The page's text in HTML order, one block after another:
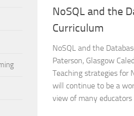
NoSQL and the
Curriculum
NoSQL and the
Paterson, Glasgow
Teaching strategies for
will continue to be a
view of many educators